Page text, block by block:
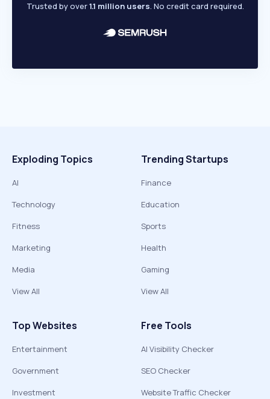
Trusted by over1.1 million users. No credit card required.
Exploding Topics
AI
Technology
Fitness
Marketing
Media
View All
Trending Startups
Finance
Education
Sports
Health
Gaming
View All
Top Websites
Entertainment
Government
Investment
Free Tools
AI Visibility Checker
SEO Checker
Website Traffic Checker